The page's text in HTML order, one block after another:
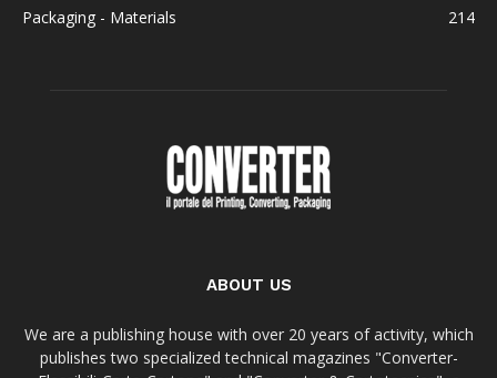
Packaging - Materials
214
ABOUT US
We are a publishing house with over 20 years of activity, which
publishes two specialized technical magazines "Converter-